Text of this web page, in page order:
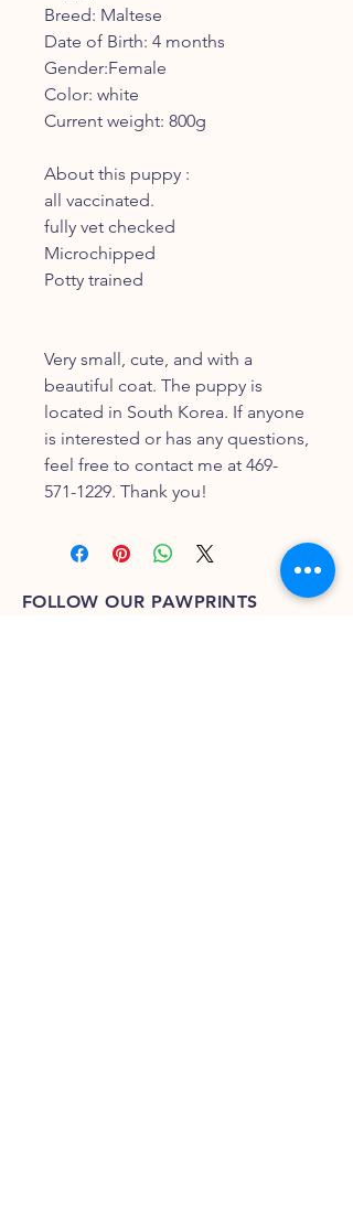
Breed: Maltese
Date of Birth: 4 months
Gender:Female
Color: white
Current weight: 800g
About this puppy :
all vaccinated.
fully vet checked
Microchipped
Potty trained
Very small, cute, and with a
beautiful coat. The puppy is
located in South Korea. If anyone
is interested or has any questions,
feel free to contact me at 469-
571-1229. Thank you!
FOLLOW OUR PAWPRINTS